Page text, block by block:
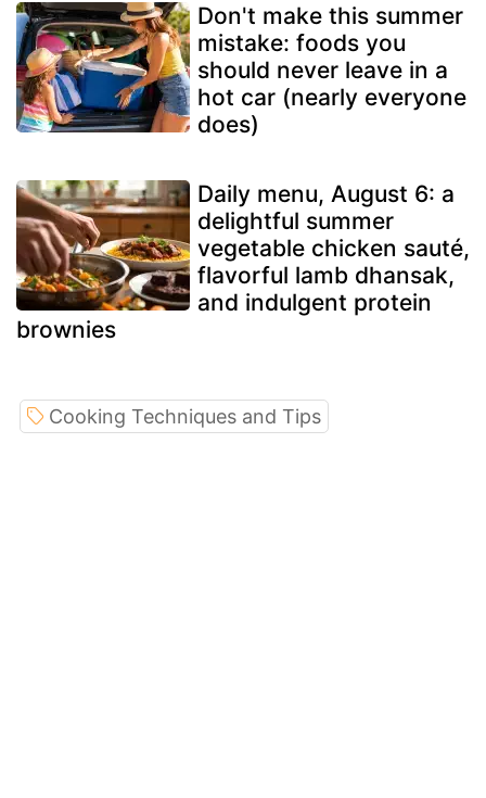
Don't make this summer
mistake: foods you
should never leave in a
hot car (nearly everyone
does)
Daily menu, August 6: a
delightful summer
vegetable chicken sauté,
flavorful lamb dhansak,
and indulgent protein
brownies
Cooking Techniques and Tips